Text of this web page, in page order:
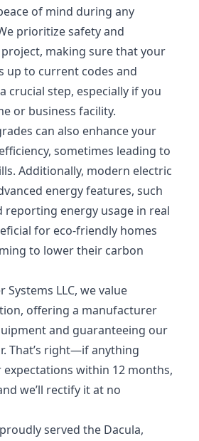
of mind during any
prioritize safety and
making sure that your
up to current codes and
crucial step, especially if you
or business facility.
can also enhance your
sometimes leading to
Additionally, modern electric
energy features, such
reporting energy usage in real
for eco-friendly homes
to lower their carbon
LLC, we value
offering a manufacturer
and guaranteeing our
That’s right—if anything
expectations within 12 months,
we’ll rectify it at no
served the Dacula,